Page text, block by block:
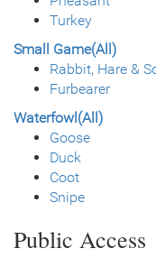
Turkey
Small Game(All)
Rabbit, Hare &
Furbearer
Waterfowl(All)
Goose
Duck
Coot
Snipe
Public Access